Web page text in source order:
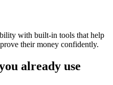
with built-in tools that help
their money confidently.
already use